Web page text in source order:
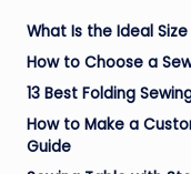
What Is the Ideal
How to Choose a
13 Best Folding
How to Make a
Guide